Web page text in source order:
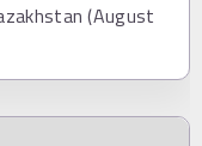
(August